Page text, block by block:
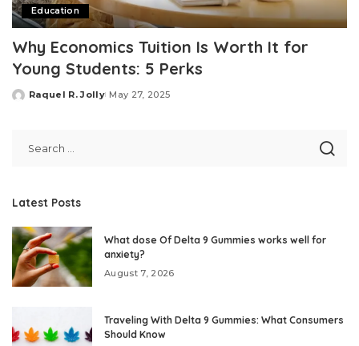
Education
Why Economics Tuition Is Worth It for
Young Students: 5 Perks
Posted
Raquel R. Jolly May 27, 2025
Latest Posts
What dose Of Delta 9 Gummies works well for
anxiety?
August 7, 2026
Traveling With Delta 9 Gummies: What Consumers
Should Know